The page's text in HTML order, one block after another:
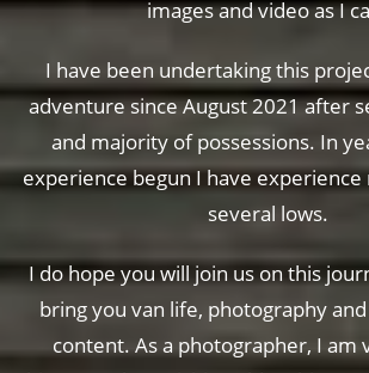
images and video as I
I have been undertaking this
adventure since August 2021 after
and majority of possessions. In
experience begun I have experience
several lows.
I do hope you will join us on this
bring you van life, photography
content. As a photographer, I am